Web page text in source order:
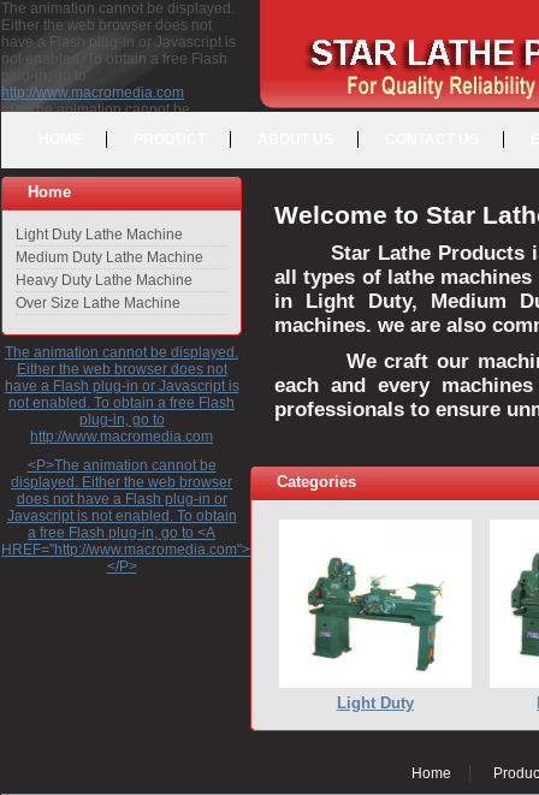
The animation cannot be displayed.
Either the web browser does not
have a Flash plug-in or Javascript is
not enabled. To obtain a free Flash
plug-in, go to
http://www.macromedia.com
<P>The animation cannot be
free Flash plug-in, go to <A
HREF="http://www.macromedia.com">http://www.macromedia.com</A>
</P>
Home
Light Duty Lathe Machine
Medium Duty Lathe Machine
Heavy Duty Lathe Machine
Over Size Lathe Machine
The animation cannot be displayed.
Either the web browser does not
have a Flash plug-in or Javascript is
not enabled. To obtain a free Flash
plug-in, go to
http://www.macromedia.com
<P>The animation cannot be
displayed. Either the web browser
does not have a Flash plug-in or
Javascript is not enabled. To obtain
a free Flash plug-in, go to <A
HREF="http://www.macromedia.com">http://www.macromedia.com</A>
</P>
Welcome to Star
Star Lathe Products
all types of lathe
in Light Duty, Medium
machines. we are also
We craft our
each and every
professionals to ensure
Categories
Light Duty
Home